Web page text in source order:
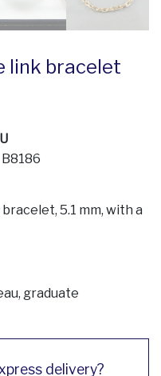
link bracelet
B8186
5.1 mm, with a
graduate
delivery?